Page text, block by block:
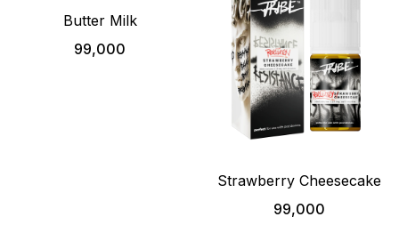
Butter Milk
99,000
Strawberry Cheesecake
99,000